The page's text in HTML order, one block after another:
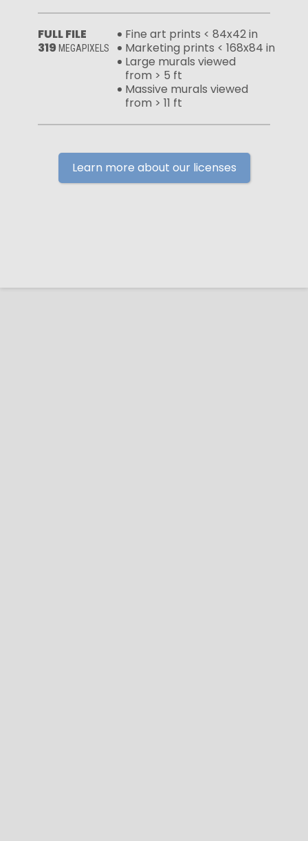
FULL FILE
319 MEGAPIXELS
Fine art prints < 84x42 in
Marketing prints < 168x84 in
Large murals viewed
from > 5 ft
Massive murals viewed
from > 11 ft
Learn more about our licenses